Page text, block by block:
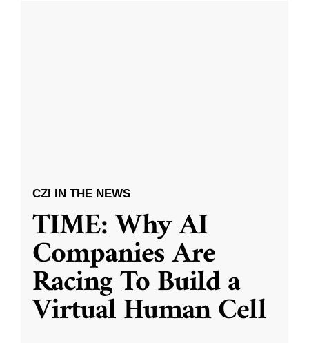
CZI IN THE NEWS
TIME: Why AI
Companies Are
Racing To Build a
Virtual Human Cell